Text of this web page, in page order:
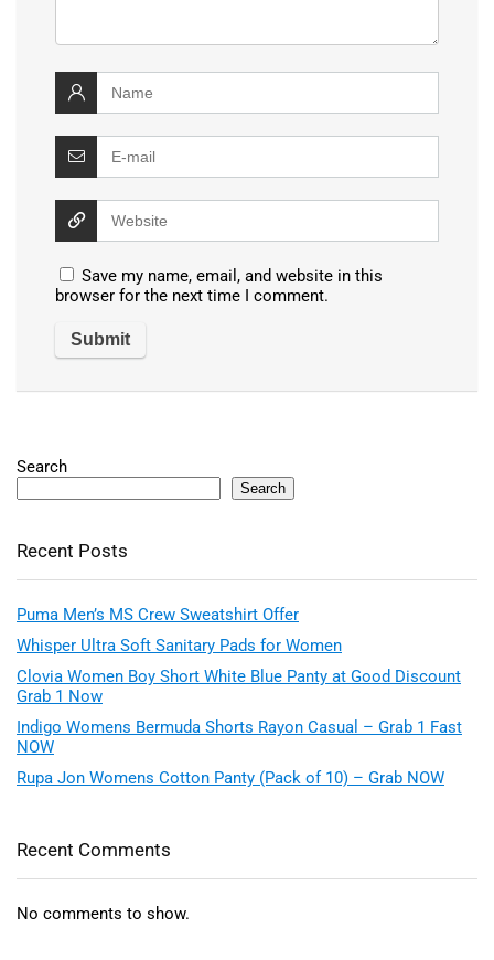
Save my name, email, and website in this
browser for the next time I comment.
Search
Search
Recent Posts
Puma Men’s MS Crew Sweatshirt Offer
Whisper Ultra Soft Sanitary Pads for Women
Clovia Women Boy Short White Blue Panty at Good Discount
Grab 1 Now
Indigo Womens Bermuda Shorts Rayon Casual – Grab 1 Fast
NOW
Rupa Jon Womens Cotton Panty (Pack of 10) – Grab NOW
Recent Comments
No comments to show.